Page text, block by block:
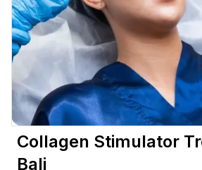
Collagen Stimulator
Bali